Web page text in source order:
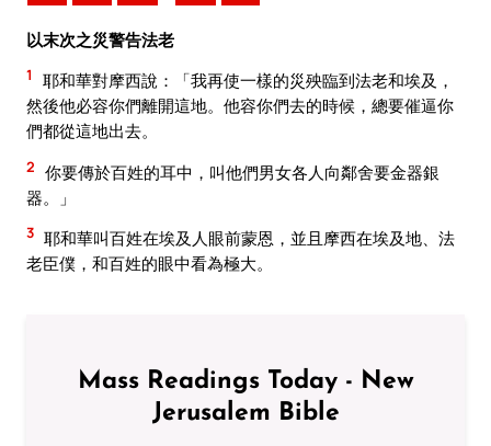
以末次之災警告法老
1
耶和華對摩西說：「我再使一樣的災殃臨到法老和埃及，
然後他必容你們離開這地。他容你們去的時候，總要催逼你
們都從這地出去。
2 你要傳於百姓的耳中，叫他們男女各人向鄰舍要金器銀
器。」
3 耶和華叫百姓在埃及人眼前蒙恩，並且摩西在埃及地、法
老臣僕，和百姓的眼中看為極大。
Mass Readings Today - New
Jerusalem Bible